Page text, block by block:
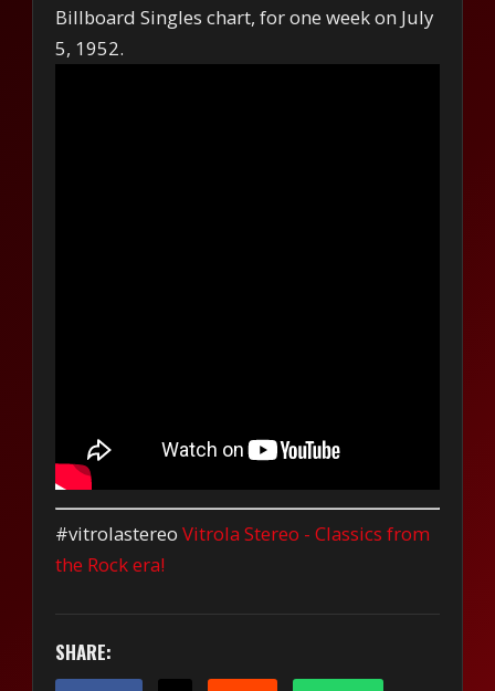
Billboard Singles chart, for one week on July
5, 1952.
#vitrolastereoVitrola Stereo - Classics from
the Rock era!
SHARE: